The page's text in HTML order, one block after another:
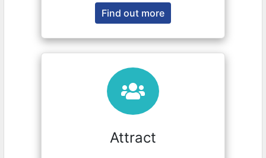
Find out more
Attract